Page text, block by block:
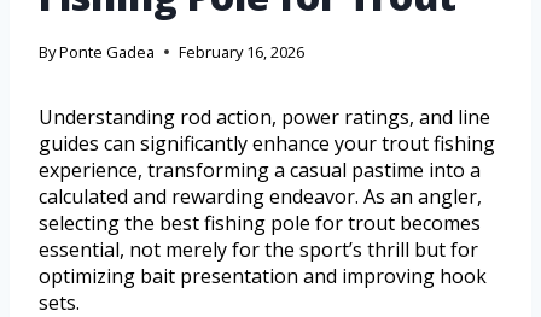
ByPonte Gadea February 16, 2026
Understanding rod action, power ratings, and line
guides can significantly enhance your trout fishing
experience, transforming a casual pastime into a
calculated and rewarding endeavor. As an angler,
selecting the best fishing pole for trout becomes
essential, not merely for the sport’s thrill but for
optimizing bait presentation and improving hook
sets.